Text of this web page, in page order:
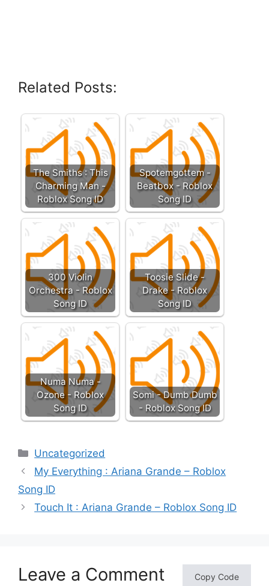
Related Posts:
The Smiths : This
Charming Man -
Roblox Song ID
Spotemgottem -
Beatbox - Roblox
Song ID
300 Violin
Orchestra - Roblox
Song ID
Toosie Slide -
Drake - Roblox
Song ID
Numa Numa -
Ozone - Roblox
Song ID
Somi - Dumb Dumb
- Roblox Song ID
Categories
Uncategorized
My Everything : Ariana Grande – Roblox
Song ID
Touch It : Ariana Grande – Roblox Song ID
Leave a Comment Copy Code